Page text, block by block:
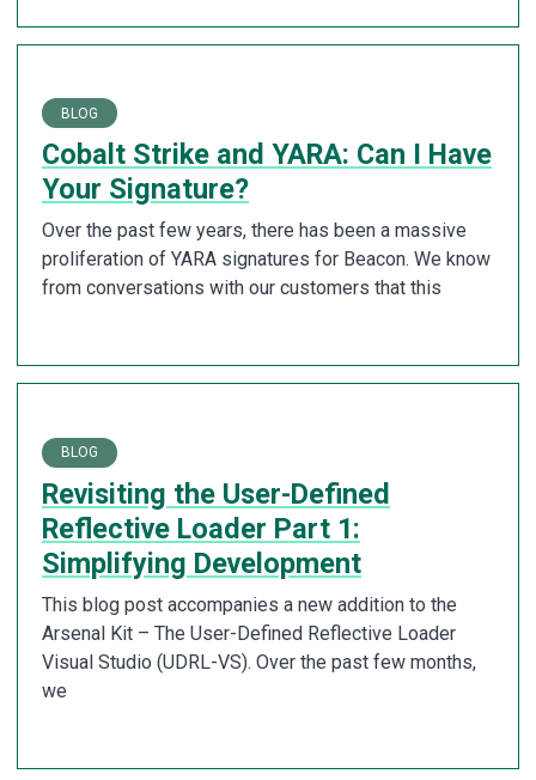
BLOG
Cobalt Strike and YARA: Can I Have
Your Signature?
Over the past few years, there has been a massive
proliferation of YARA signatures for Beacon. We know
from conversations with our customers that this
BLOG
Revisiting the User-Defined
Reflective Loader Part 1:
Simplifying Development
This blog post accompanies a new addition to the
Arsenal Kit – The User-Defined Reflective Loader
Visual Studio (UDRL-VS). Over the past few months,
we